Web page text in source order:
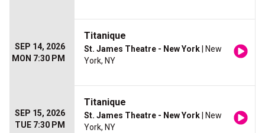
SEP 14, 2026
MON 7:30 PM
Titanique
St. James Theatre - New York | New
York, NY
SEP 15, 2026
TUE 7:30 PM
Titanique
St. James Theatre - New York | New
York, NY